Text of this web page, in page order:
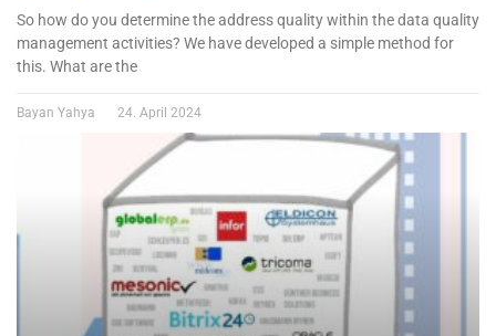
So how do you determine the address quality within the data quality
management activities? We have developed a simple method for
this. What are the
Bayan Yahya 24. April 2024